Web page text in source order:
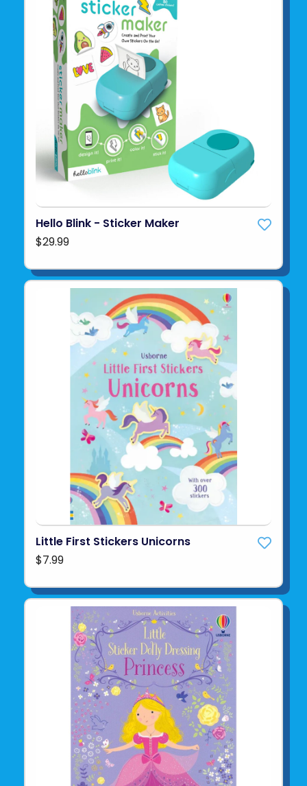
Hello Blink - Sticker Maker
$29.99
Little First Stickers Unicorns
$7.99